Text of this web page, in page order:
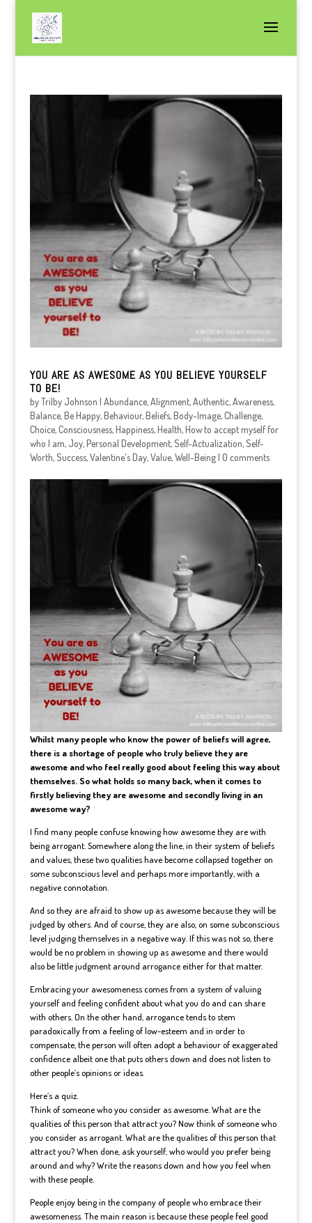
YOU ARE AS AWESOME AS YOU BELIEVE YOURSELF
TO BE!
byTrilby Johnson | Abundance,Alignment,Authentic,Awareness,
Balance,Be Happy,Behaviour,Beliefs,Body-Image,Challenge,
Choice,Consciousness,Happiness,Health,How to accept myself for
who I am, Joy,Personal Development, Self-Actualization, Self-
Worth, Success,Valentine's Day,Value,Well-Being| 0 comments
Whilst many people who know the power of beliefs will agree,
there is a shortage of people who truly believe they are
awesome and who feel really good about feeling this way about
themselves. So what holds so many back, when it comes to
firstly believing they are awesome and secondly living in an
awesome way?
I find many people confuse knowing how awesome they are with
being arrogant. Somewhere along the line, in their system of beliefs
and values, these two qualities have become collapsed together on
some subconscious level and perhaps more importantly, with a
negative connotation.
And so they are afraid to show up as awesome because they will be
judged by others. And of course, they are also, on some subconscious
level judging themselves in a negative way. If this was not so, there
would be no problem in showing up as awesome and there would
also be little judgment around arrogance either for that matter.
Embracing your awesomeness comes from a system of valuing
yourself and feeling confident about what you do and can share
with others. On the other hand, arrogance tends to stem
paradoxically from a feeling of low-esteem and in order to
compensate, the person will often adopt a behaviour of exaggerated
confidence albeit one that puts others down and does not listen to
other people’s opinions or ideas.
Here’s a quiz.
Think of someone who you consider as awesome. What are the
qualities of this person that attract you? Now think of someone who
you consider as arrogant. What are the qualities of this person that
attract you? When done, ask yourself, who would you prefer being
around and why? Write the reasons down and how you feel when
with these people.
People enjoy being in the company of people who embrace their
awesomeness. The main reason is because these people feel good